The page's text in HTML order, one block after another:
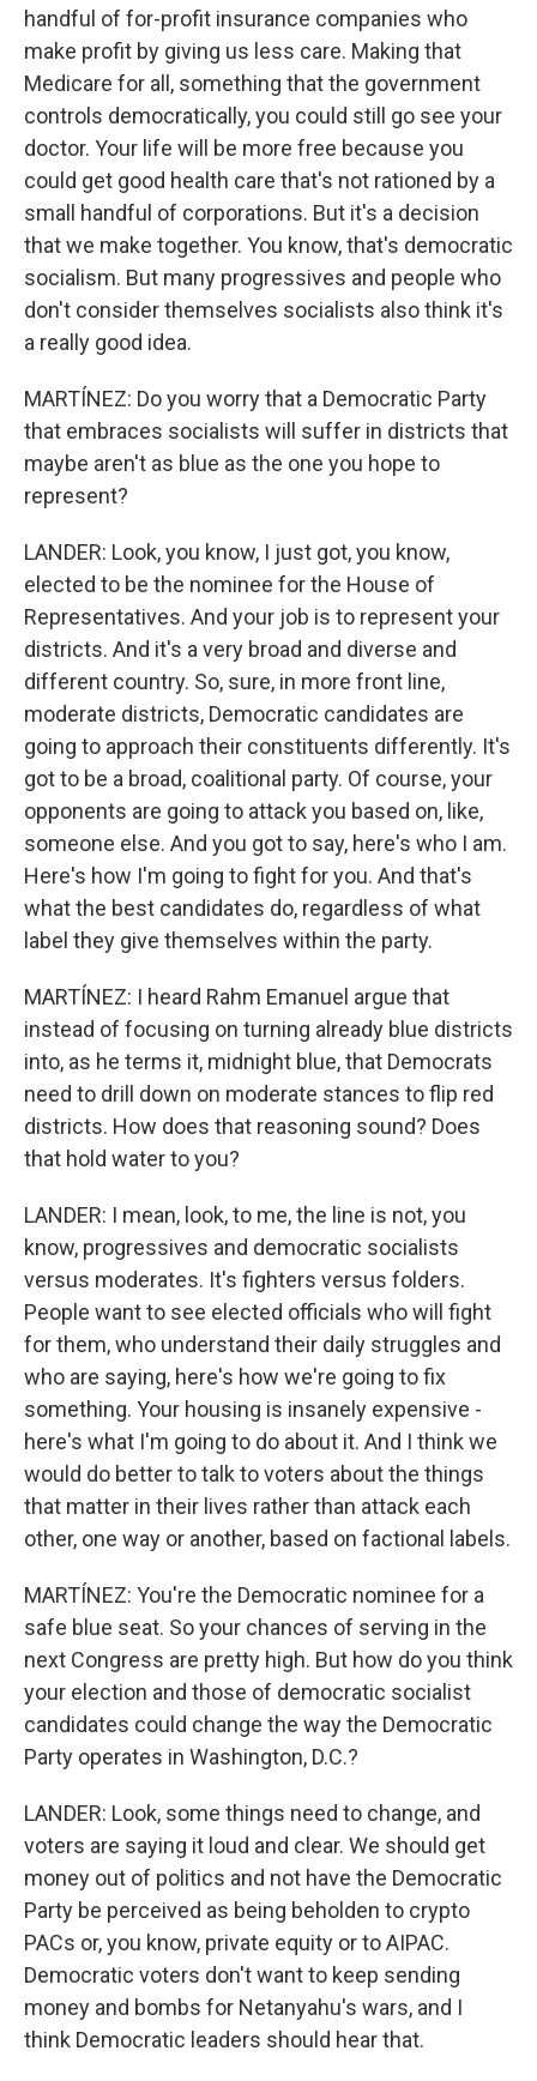
handful of for-profit insurance companies who
make profit by giving us less care. Making that
Medicare for all, something that the government
controls democratically, you could still go see your
doctor. Your life will be more free because you
could get good health care that's not rationed by a
small handful of corporations. But it's a decision
that we make together. You know, that's democratic
socialism. But many progressives and people who
don't consider themselves socialists also think it's
a really good idea.
MARTÍNEZ: Do you worry that a Democratic Party
that embraces socialists will suffer in districts that
maybe aren't as blue as the one you hope to
represent?
LANDER: Look, you know, I just got, you know,
elected to be the nominee for the House of
Representatives. And your job is to represent your
districts. And it's a very broad and diverse and
different country. So, sure, in more front line,
moderate districts, Democratic candidates are
going to approach their constituents differently. It's
got to be a broad, coalitional party. Of course, your
opponents are going to attack you based on, like,
someone else. And you got to say, here's who I am.
Here's how I'm going to fight for you. And that's
what the best candidates do, regardless of what
label they give themselves within the party.
MARTÍNEZ: I heard Rahm Emanuel argue that
instead of focusing on turning already blue districts
into, as he terms it, midnight blue, that Democrats
need to drill down on moderate stances to flip red
districts. How does that reasoning sound? Does
that hold water to you?
LANDER: I mean, look, to me, the line is not, you
know, progressives and democratic socialists
versus moderates. It's fighters versus folders.
People want to see elected officials who will fight
for them, who understand their daily struggles and
who are saying, here's how we're going to fix
something. Your housing is insanely expensive -
here's what I'm going to do about it. And I think we
would do better to talk to voters about the things
that matter in their lives rather than attack each
other, one way or another, based on factional labels.
MARTÍNEZ: You're the Democratic nominee for a
safe blue seat. So your chances of serving in the
next Congress are pretty high. But how do you think
your election and those of democratic socialist
candidates could change the way the Democratic
Party operates in Washington, D.C.?
LANDER: Look, some things need to change, and
voters are saying it loud and clear. We should get
money out of politics and not have the Democratic
Party be perceived as being beholden to crypto
PACs or, you know, private equity or to AIPAC.
Democratic voters don't want to keep sending
money and bombs for Netanyahu's wars, and I
think Democratic leaders should hear that.